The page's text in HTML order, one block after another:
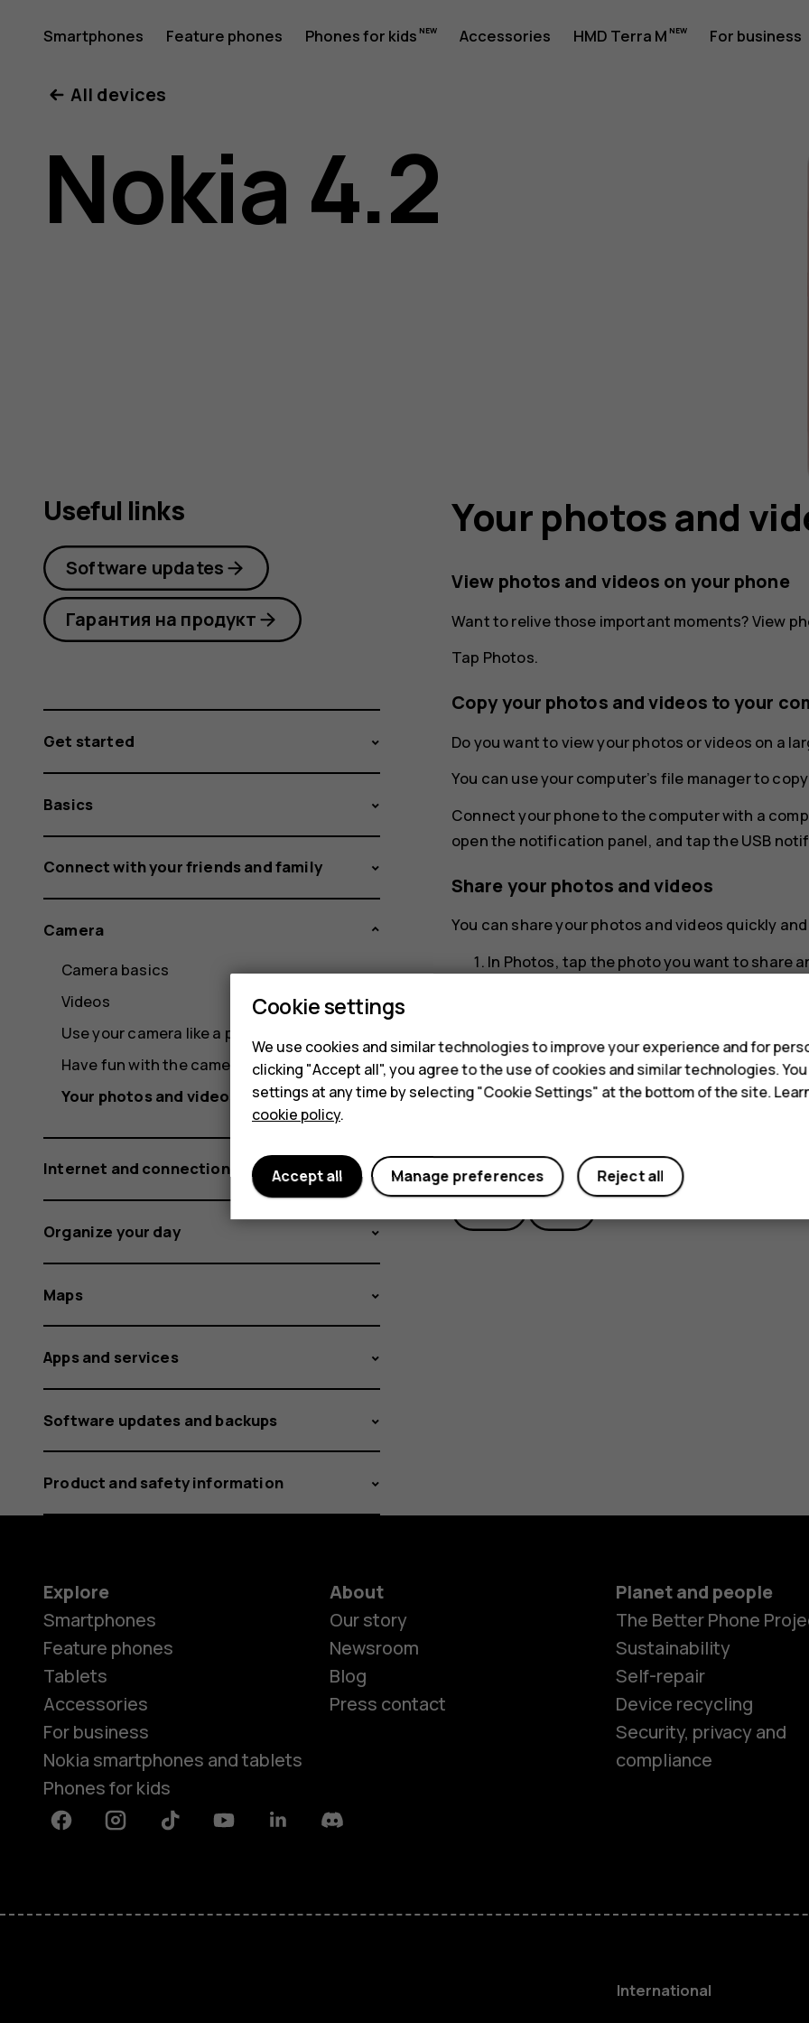
Nokia
4.2
user
Smartphones Feature phones Phones for kids Accessories HMD Terra M For business
HMD Terra M
All devices
Nokia 4.2
Your photos and
View photos and videos on your phone
Want to relive those important moments? View
Tap Photos.
Copy your photos and videos to your
Do you want to view your photos or videos on a
You can use your computer’s file manager to
Connect your phone to the computer with a
open the notification panel, and tap the USB
Share your photos and videos
You can share your photos and videos quickly
In Photos, tap the photo you want to share
Did you find this helpful?
Useful links
Software updates
Гарантия на продукт
Get started
Basics
Connect with your friends and family
Camera
Camera basics
Videos
Use your camera like a pro
Have fun with the camera
Your photos and videos
Internet and connections
Organize your day
Maps
Apps and services
Software updates and backups
Product and safety information
Explore
Smartphones
Feature phones
Tablets
Accessories
For business
Nokia smartphones and tablets
Phones for kids
About
Our story
Newsroom
Blog
Press contact
Planet and people
The Better Phone
Sustainability
Self-repair
Device recycling
Security, privacy and
compliance
FacebookInstagramTiktok YoutubeLinkedinDiscord
International
Cookie settings
We use cookies and similar technologies to improve your experience and for
clicking "Accept all", you agree to the use of cookies and similar technologies.
settings at any time by selecting "Cookie Settings" at the bottom of the site.
cookie policy.
Reject all
Manage preferences
Accept all